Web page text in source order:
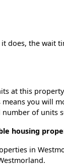
does, the wait
at this
you will
of
housing
in